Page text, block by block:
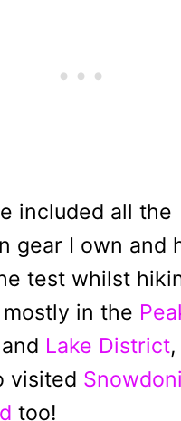
included all the
gear I own and
test whilst
in the
Lake District,
visited
too!